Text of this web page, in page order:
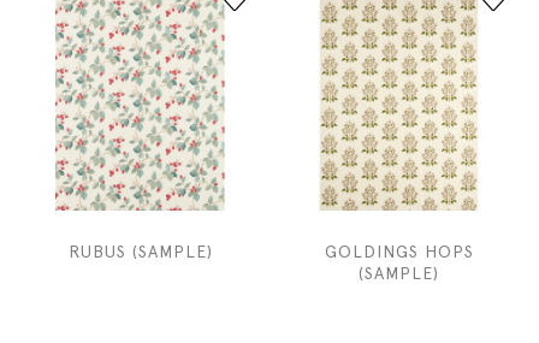
RUBUS (SAMPLE)
GOLDINGS HOPS
(SAMPLE)